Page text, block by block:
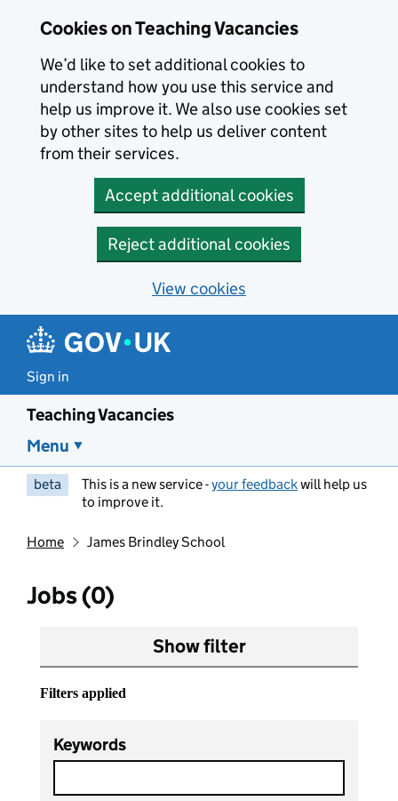
Cookies on Teaching Vacancies
We’d like to set additional cookies to
understand how you use this service and
help us improve it. We also use cookies set
by other sites to help us deliver content
from their services.
Accept additional cookies
Reject additional cookies
View cookies
Sign in
Teaching Vacancies
Menu
beta This is a new service -your feedbackwill help us
to improve it.
Home James Brindley School
Jobs (0)
Show filter
Filters applied
Keywords